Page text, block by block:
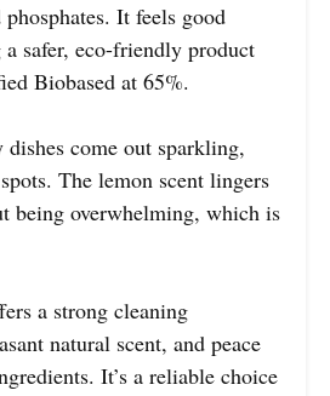
It feels good
safer, eco-friendly product
Biobased at 65%.
come out sparkling,
The lemon scent lingers
being overwhelming, which is
a strong cleaning
natural scent, and peace
It’s a reliable choice